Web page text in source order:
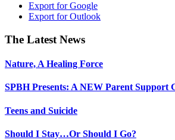
Export forGoogle
Export forOutlook
Footer
The Latest News
Nature, A Healing Force
SPBH Presents: A NEW Parent Support
Teens and Suicide
Should I Stay…Or Should I Go?